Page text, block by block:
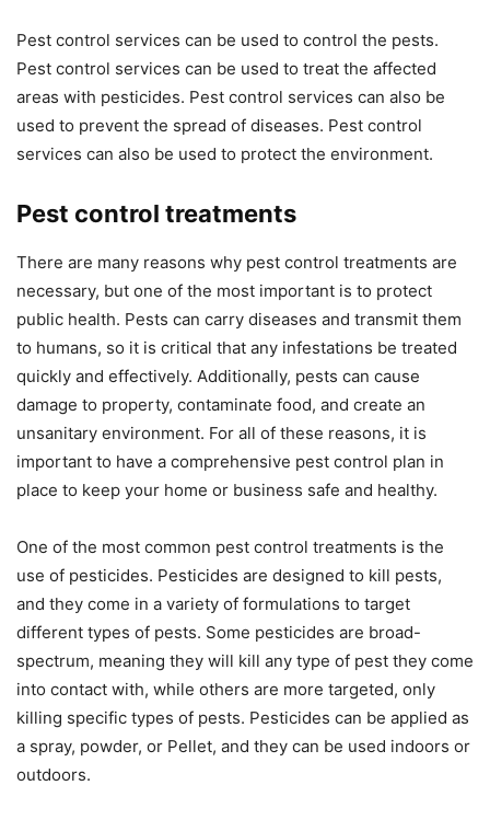
Pest control services can be used to control the pests.
Pest control services can be used to treat the affected
areas with pesticides. Pest control services can also be
used to prevent the spread of diseases. Pest control
services can also be used to protect the environment.
Pest control treatments
There are many reasons why pest control treatments are
necessary, but one of the most important is to protect
public health. Pests can carry diseases and transmit them
to humans, so it is critical that any infestations be treated
quickly and effectively. Additionally, pests can cause
damage to property, contaminate food, and create an
unsanitary environment. For all of these reasons, it is
important to have a comprehensive pest control plan in
place to keep your home or business safe and healthy.
One of the most common pest control treatments is the
use of pesticides. Pesticides are designed to kill pests,
and they come in a variety of formulations to target
different types of pests. Some pesticides are broad-
spectrum, meaning they will kill any type of pest they come
into contact with, while others are more targeted, only
killing specific types of pests. Pesticides can be applied as
a spray, powder, or Pellet, and they can be used indoors or
outdoors.